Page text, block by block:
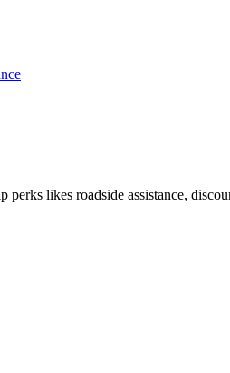
likes roadside assistance,